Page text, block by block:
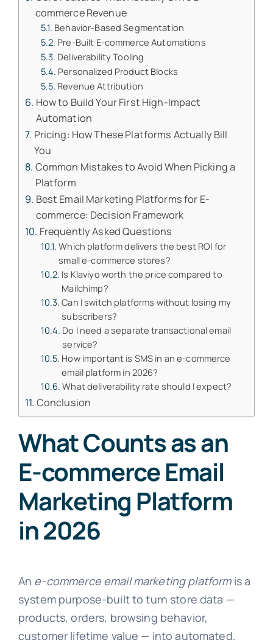
commerce Revenue
Behavior-Based Segmentation
Pre-Built E-commerce Automations
Deliverability Tooling
Personalized Product Blocks
Revenue Attribution
How to Build Your First High-Impact
Automation
Pricing: How These Platforms Actually Bill
You
Common Mistakes to Avoid When Picking a
Platform
Best Email Marketing Platforms for E-
commerce: Decision Framework
Frequently Asked Questions
Which platform delivers the best ROI for
small e-commerce stores?
Is Klaviyo worth the price compared to
Mailchimp?
Can I switch platforms without losing my
subscribers?
Do I need a separate transactional email
service?
How important is SMS in an e-commerce
email platform in 2026?
What deliverability rate should I expect?
Conclusion
What Counts as an
E-commerce Email
Marketing Platform
in 2026
An e-commerce email marketing platformis a
system purpose-built to turn store data —
products, orders, browsing behavior,
customer lifetime value — into automated,